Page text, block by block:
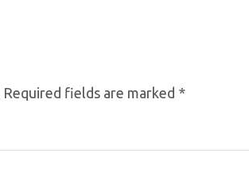
Required fields are marked *